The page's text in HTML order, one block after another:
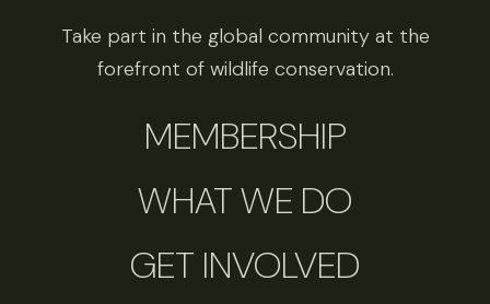
Take part in the global community at the
forefront of wildlife conservation.
MEMBERSHIP
WHAT WE DO
GET INVOLVED